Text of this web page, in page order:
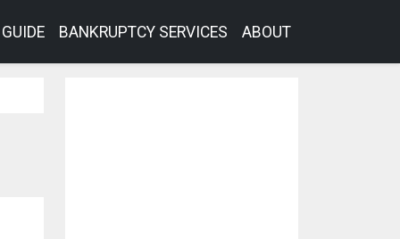
GUIDE BANKRUPTCY SERVICES ABOUT